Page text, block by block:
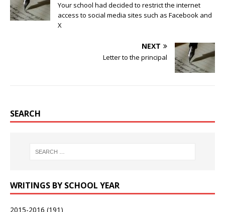
Your school had decided to restrict the internet
access to social media sites such as Facebook and
X
NEXT
Letter to the principal
SEARCH
WRITINGS BY SCHOOL YEAR
2015-2016 (191)